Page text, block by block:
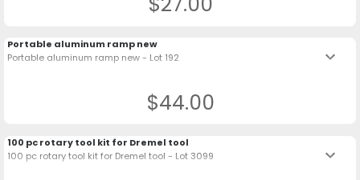
Portable aluminum ramp new
Portable aluminum ramp new - Lot 192
keyboard_arrow_down
$44.00
100 pc rotary tool kit for Dremel tool
100 pc rotary tool kit for Dremel tool - Lot 3099
keyboard_arrow_down